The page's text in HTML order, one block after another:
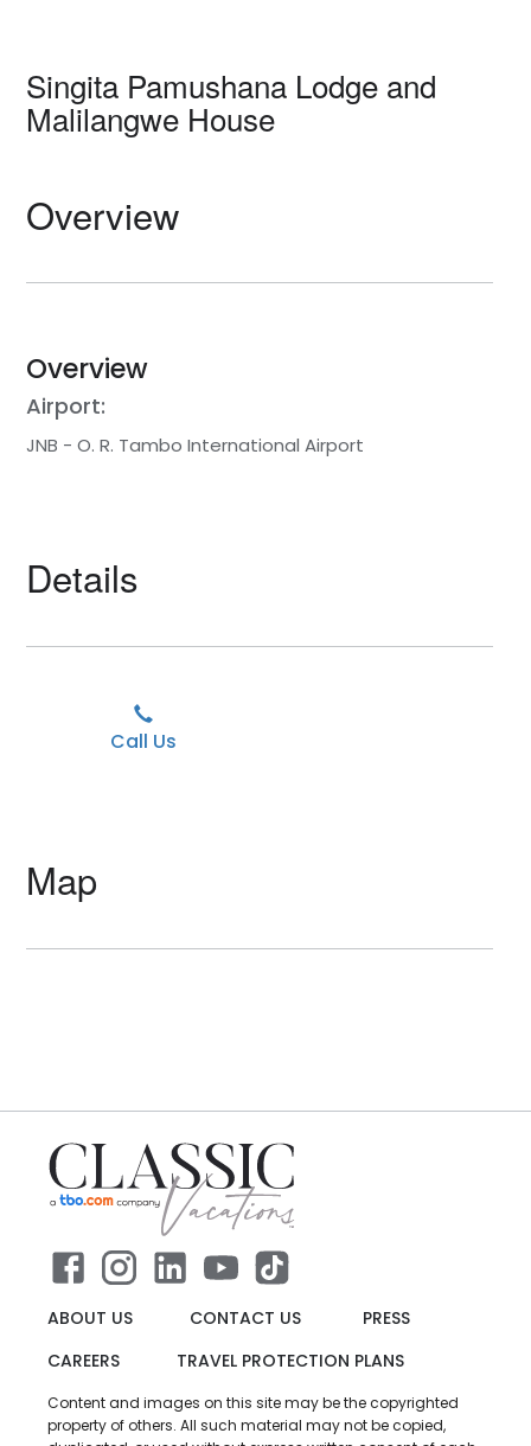
Singita Pamushana Lodge and
Malilangwe House
Overview
Overview
Airport:
JNB - O. R. Tambo International Airport
Details
Call Us
Map
ABOUT US CONTACT US
PRESS
CAREERS
TRAVEL PROTECTION PLANS
Content and images on this site may be the copyrighted
property of others. All such material may not be copied,